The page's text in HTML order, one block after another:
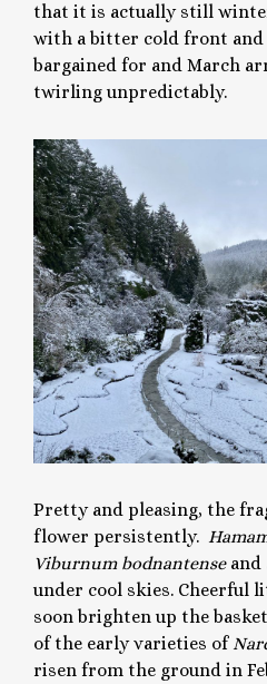
that it is actually still
with a bitter cold front and
bargained for and March
twirling unpredictably.
Pretty and pleasing, the
flower persistently.
Viburnum bodnantenseand
under cool skies. Cheerful
soon brighten up the
of the early varieties of
risen from the ground in